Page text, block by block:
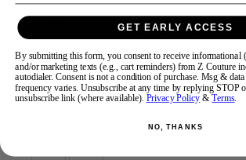
Brand:Ava Presley
Quick Delivery*Quick
$443
Size:
4 6
GET EARLY ACCESS
By submitting this form, you consent to receive informational
and/or marketing texts (e.g., cart reminders) from Z Couture
autodialer. Consent is not a condition of purchase. Msg &
frequency varies. Unsubscribe at any time by replying STOP
unsubscribe link (where available). Privacy Policy &Terms.
NO, THANKS